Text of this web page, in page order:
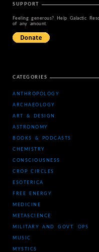
SUPPORT
Feeling generous? Help Galactic
of any amount.
CATEGORIES
ANTHROPOLOGY
ARCHAEOLOGY
ART & DESIGN
ASTRONOMY
BOOKS & PODCASTS
CHEMISTRY
CONSCIOUSNESS
CROP CIRCLES
ESOTERICA
FREE ENERGY
MEDICINE
METASCIENCE
MILITARY AND GOVT. OPS
MUSIC
MYSTICS